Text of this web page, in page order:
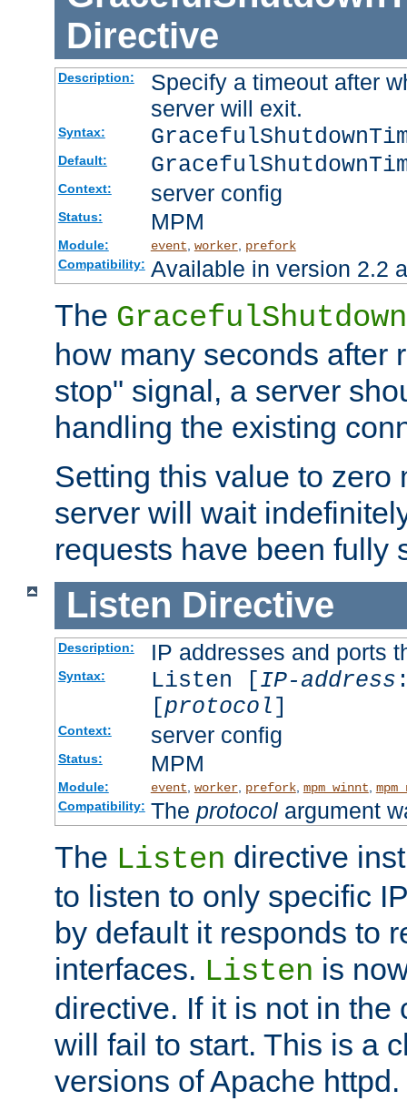
Directive
Description:
Specify a timeout after
server will exit.
Syntax:
Default:
Context: server config
Status: MPM
Module: event, worker, prefork
Compatibility: Available in version 2.2
The
how many seconds after
stop" signal, a server
handling the existing
Setting this value to zero
server will wait
requests have been fully
Listen Directive
Description: IP addresses and ports
Syntax: Listen [IP-address
[protocol]
Context: server config
Status: MPM
Module: event worker, prefork, mpm_winnt
Compatibility: The protocolargument
The Listen directive
to listen to only specific
by default it responds to
interfaces. Listen is
directive. If it is not in the
will fail to start. This is a
versions of Apache httpd.